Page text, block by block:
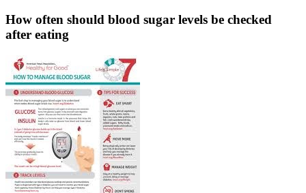
How often should blood sugar levels be checked
after eating